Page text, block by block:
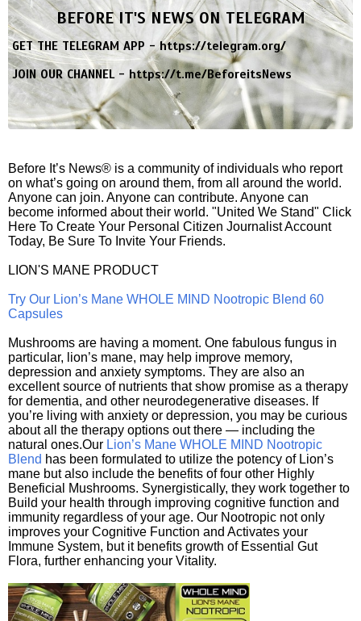
BEFORE IT'S NEWS ON TELEGRAM
GET THE TELEGRAM APP -https://telegram.org/
JOIN OUR CHANNEL -https://t.me/BeforeitsNews
Before It’s News® is a community of individuals who report
on what’s going on around them, from all around the world.
Anyone can join. Anyone can contribute. Anyone can
become informed about their world. "United We Stand" Click
Here To Create Your Personal Citizen Journalist Account
Today, Be Sure To Invite Your Friends.
LION'S MANE PRODUCT
Try Our Lion’s Mane WHOLE MIND Nootropic Blend 60
Capsules
Mushrooms are having a moment. One fabulous fungus in
particular, lion’s mane, may help improve memory,
depression and anxiety symptoms. They are also an
excellent source of nutrients that show promise as a therapy
for dementia, and other neurodegenerative diseases. If
you’re living with anxiety or depression, you may be curious
about all the therapy options out there — including the
natural ones.Our Lion’s Mane WHOLE MIND Nootropic
Blend has been formulated to utilize the potency of Lion’s
mane but also include the benefits of four other Highly
Beneficial Mushrooms. Synergistically, they work together to
Build your health through improving cognitive function and
immunity regardless of your age. Our Nootropic not only
improves your Cognitive Function and Activates your
Immune System, but it benefits growth of Essential Gut
Flora, further enhancing your Vitality.